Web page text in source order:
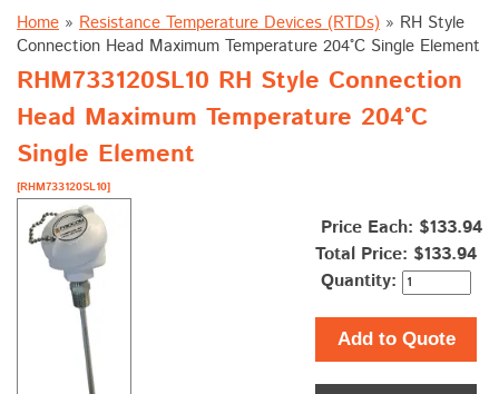
Home » Resistance Temperature Devices (RTDs) » RH Style
Connection Head Maximum Temperature 204°C Single Element
RHM733120SL10 RH Style Connection
Head Maximum Temperature 204°C
Single Element
[RHM733120SL10]
Price Each: $133.94
Total Price: $133.94
Quantity:
Add to Quote